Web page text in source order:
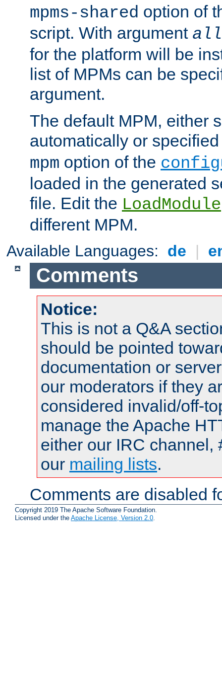
mpms-shared option of
script. With argument all
for the platform will be
list of MPMs can be
argument.
The default MPM, either
automatically or
mpm option of the
loaded in the generated
file. Edit the LoadModule
different MPM.
Available Languages: de |
Comments
Notice:
This is not a Q&A
should be pointed
documentation or
our moderators if they
considered invalid/off-
manage the Apache
either our IRC channel,
our mailing lists.
Comments are disabled
Copyright 2019 The Apache Software Foundation.
Licensed under the Apache License, Version 2.0